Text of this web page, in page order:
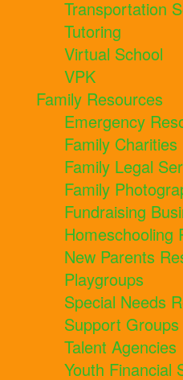
Transportation
Tutoring
Virtual School
VPK
Family Resources
Emergency
Family Charities
Family Legal
Family
Fundraising
Homeschooling
New Parents
Playgroups
Special Needs
Support Groups
Talent Agencies
Youth Financial